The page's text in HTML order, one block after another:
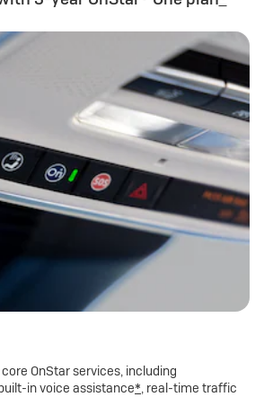
OnStar services, including
in voice assistance*, real-time traffic